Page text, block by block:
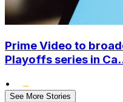
Prime Video to
Playoffs series in
•
See More Stories